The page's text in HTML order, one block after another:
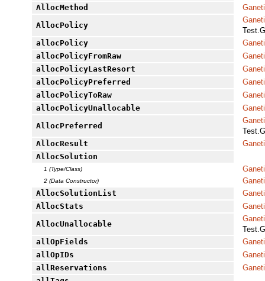
AllocMethod
AllocPolicy
allocPolicy
allocPolicyFromRaw
allocPolicyLastResort
allocPolicyPreferred
allocPolicyToRaw
allocPolicyUnallocable
AllocPreferred
AllocResult
AllocSolution
1 (Type/Class)
2 (Data Constructor)
AllocSolutionList
AllocStats
AllocUnallocable
allOpFields
allOpIDs
allReservations